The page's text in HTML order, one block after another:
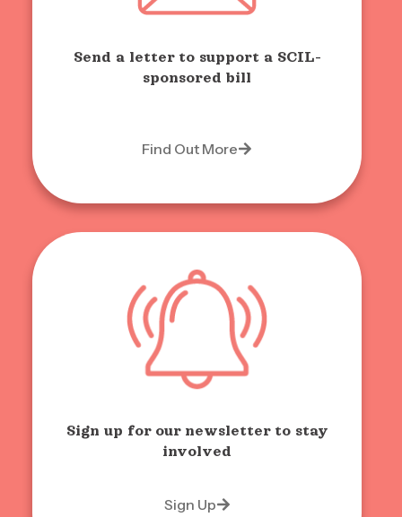
Send a letter to support a SCIL-
sponsored bill
Find Out More
Sign up for our newsletter to stay
involved
Sign Up